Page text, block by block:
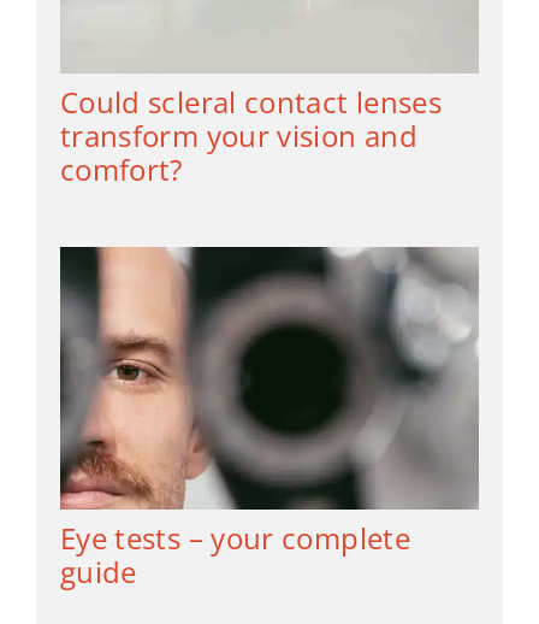
Could scleral contact lenses
transform your vision and
comfort?
Eye tests – your complete
guide